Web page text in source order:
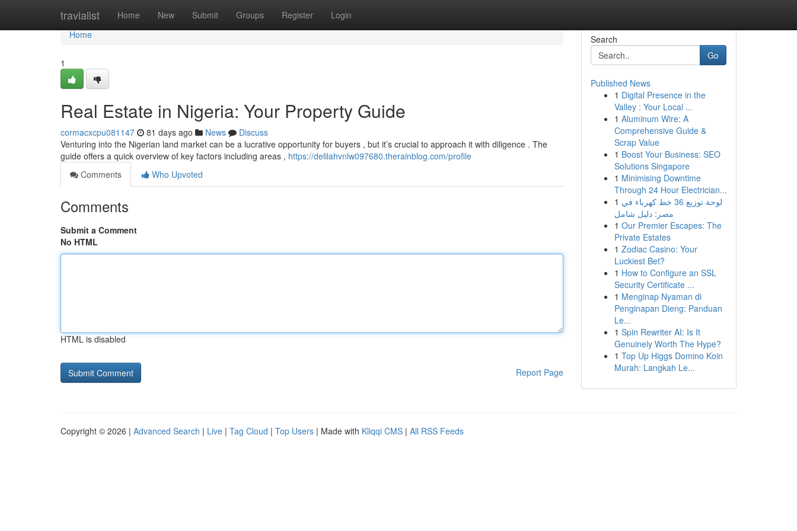
travialist Home New Submit Groups Register Login
Home
Home
1
Real Estate in Nigeria: Your Property Guide
cormacxcpu081147 81 days ago News
Discuss
Venturing into the Nigerian land market can be a lucrative opportunity for buyers , but it’s crucial to approach it with diligence . The
guide offers a quick overview of key factors including areas , https://delilahvnlw097680.therainblog.com/profile
Comments
Who Upvoted
Comments
Submit a Comment
No HTML
HTML is disabled
Report Page
Search
Go
Published News
1 Digital Presence in the
Valley : Your Local ...
1 Aluminum Wire: A
Comprehensive Guide &
Scrap Value
1 Boost Your Business: SEO
Solutions Singapore
1 Minimising Downtime
Through 24 Hour Electrician...
1 لوحة توزيع 36 خط كهرباء في
مصر: دليل شامل
1 Our Premier Escapes: The
Private Estates
1 Zodiac Casino: Your
Luckiest Bet?
1 How to Configure an SSL
Security Certificate ...
1 Menginap Nyaman di
Penginapan Dieng: Panduan
Le...
1 Spin Rewriter AI: Is It
Genuinely Worth The Hype?
1 Top Up Higgs Domino Koin
Murah: Langkah Le...
Copyright © 2026 | Advanced Search | Live | Tag Cloud | Top Users | Made with Kliqqi CMS | All RSS Feeds